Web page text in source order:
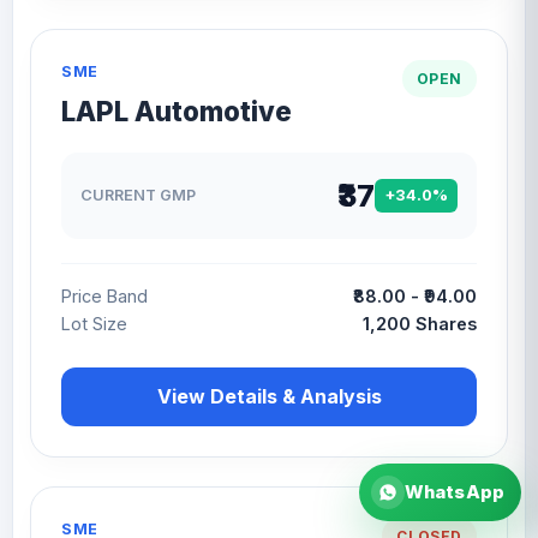
OPEN
SME
LAPL Automotive
CURRENT GMP ₹37 +34.0%
Price Band
₹88.00 - ₹94.00
Lot Size
1,200 Shares
View Details & Analysis
SME
WhatsApp